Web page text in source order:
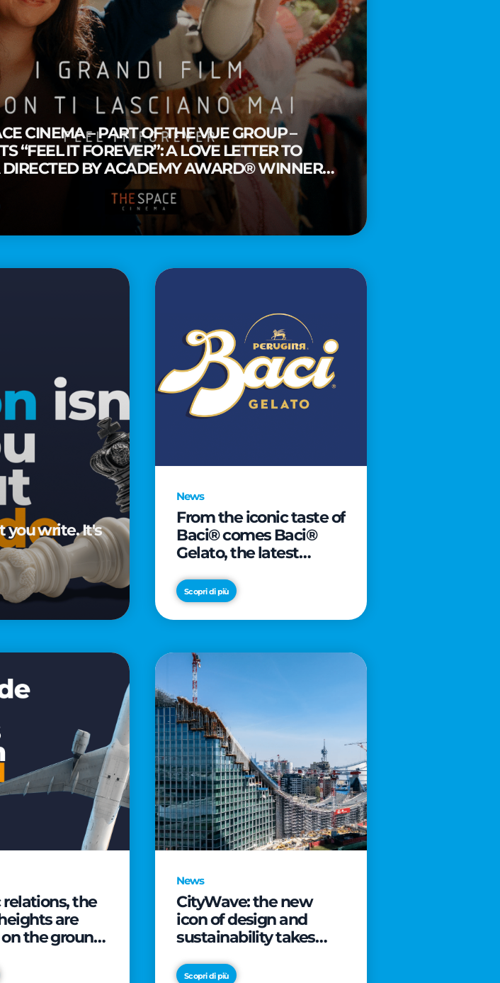
CINEMA – PART OF THE VUE GROUP –
“FEEL IT FOREVER”: A LOVE LETTER TO
BY ACADEMY AWARD® WINNER
you write. It's
News
From the iconic taste of
Baci® comes Baci®
Gelato, the latest
Scopri di più
relations, the
are
the ground
News
CityWave: the new
icon of design and
sustainability takes
latest landmark
Scopri di più